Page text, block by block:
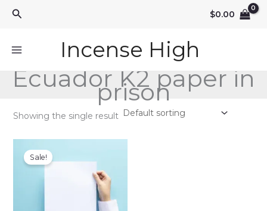
Search $0.00
Incense High
Ecuador K2 paper in
prison
Showing the single result
Sale!